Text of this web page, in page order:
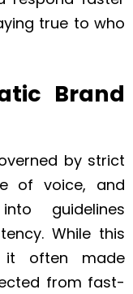
true to who
Brand
by strict
of voice, and
guidelines
While this
it often made
from fast-